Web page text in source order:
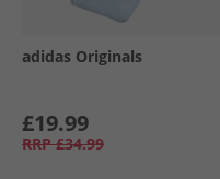
adidas Originals
£19.99
RRP £34.99